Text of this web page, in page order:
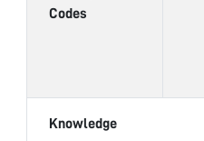
Codes
Knowledge